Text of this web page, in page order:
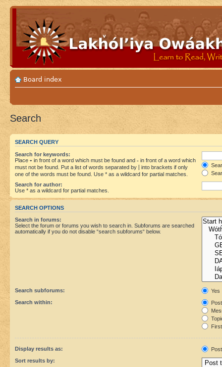
Board index
Search
SEARCH QUERY
Search for keywords:
Place + in front of a word which must be found and - in front of a word which
must not be found. Put a list of words separated by
into brackets if only
one of the words must be found. Use * as a wildcard for partial matches.
Search for author:
Use * as a wildcard for partial matches.
SEARCH OPTIONS
Search in forums:
Select the forum or forums you wish to search in. Subforums are searched
automatically if you do not disable “search subforums“ below.
Search subforums:
Yes
Search within:
Display results as:
Sort results by: